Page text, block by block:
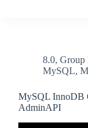
8.0, Group
MySQL,
MySQL InnoDB
AdminAPI